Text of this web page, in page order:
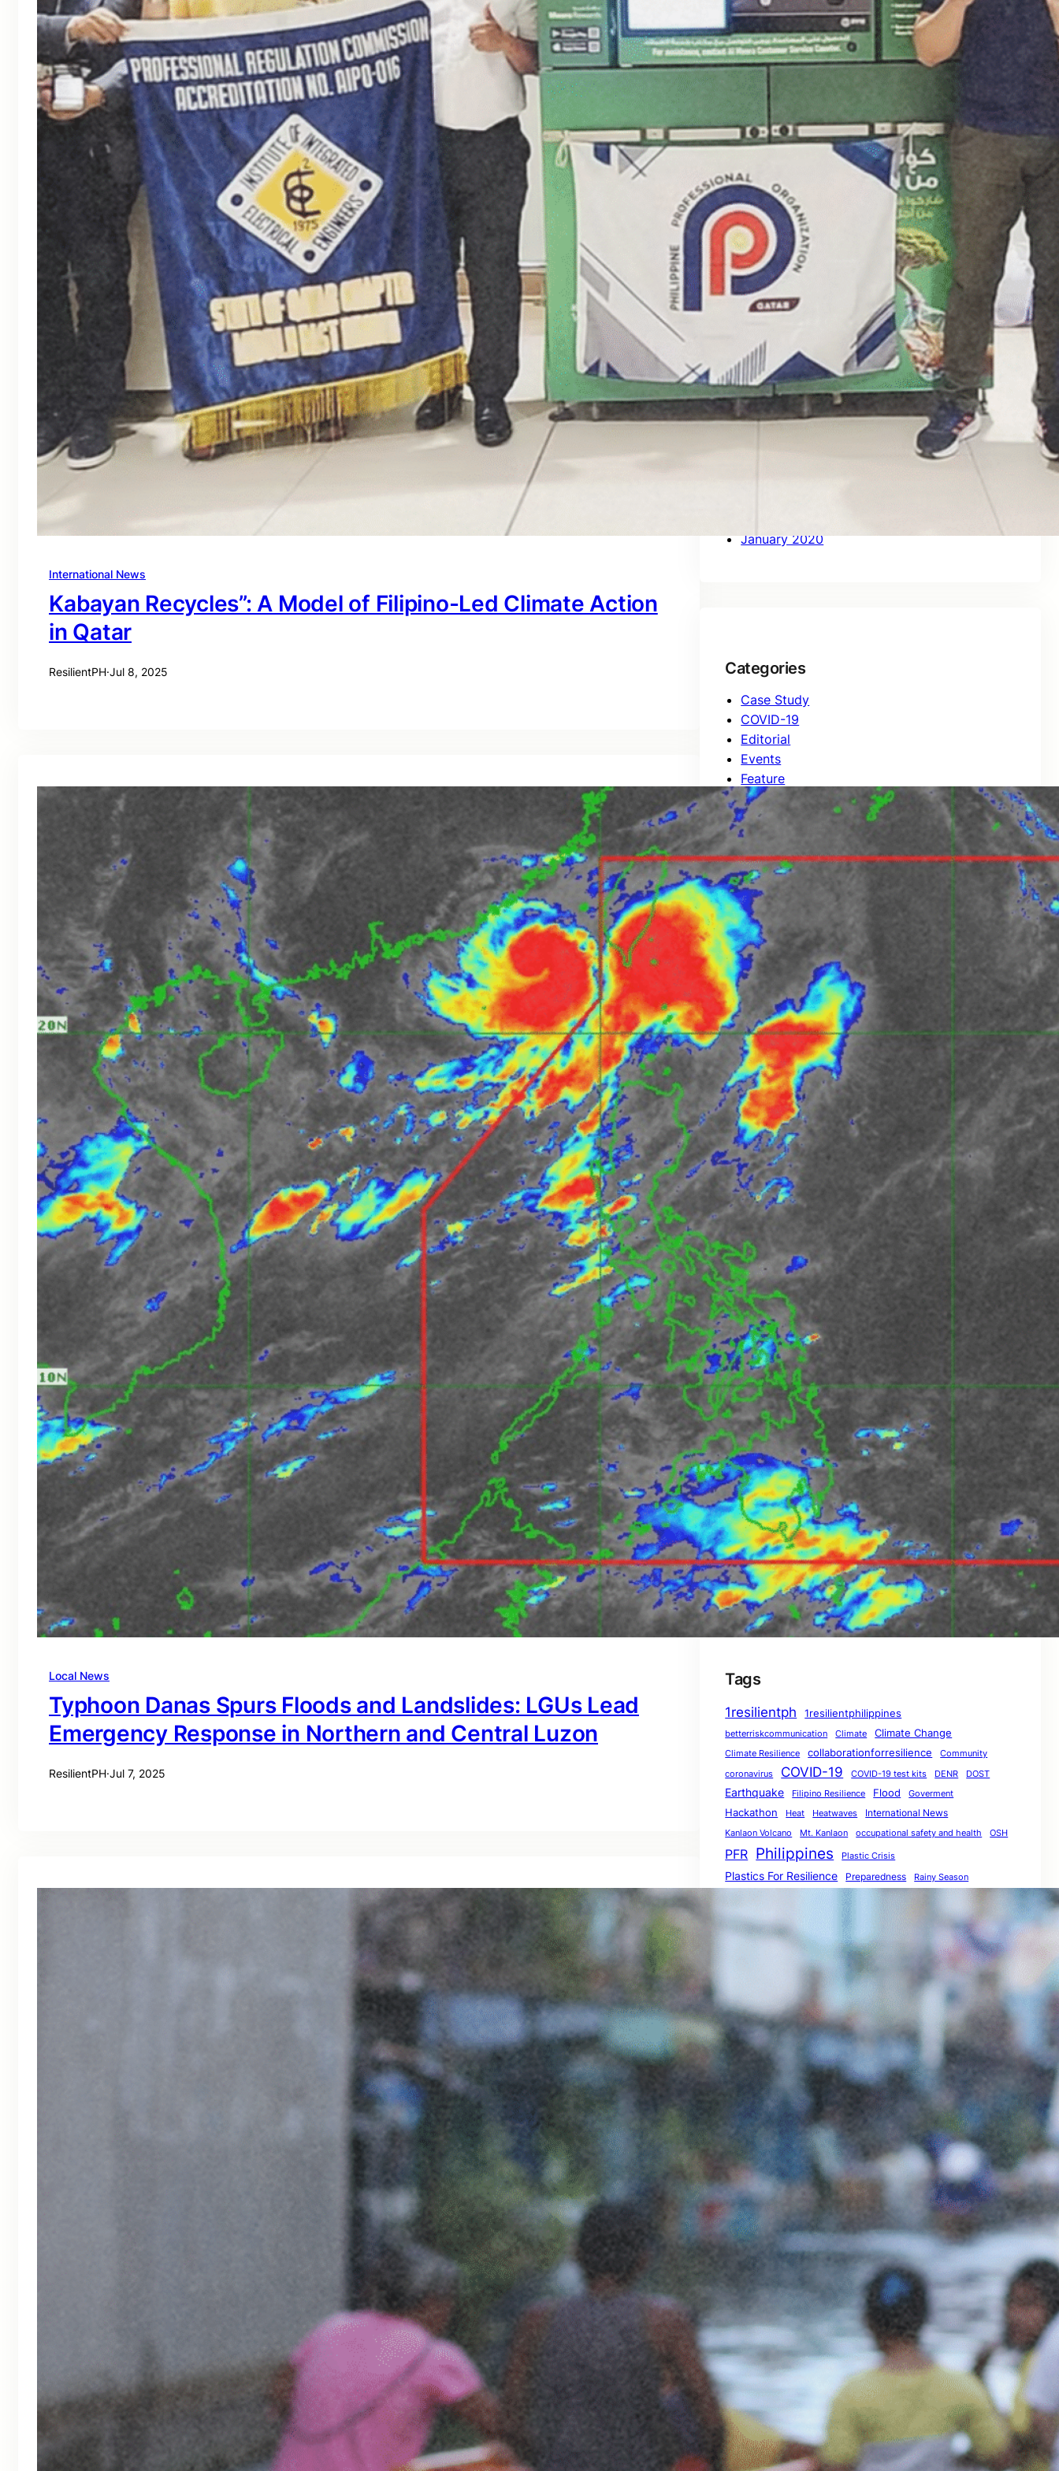
International News
Kabayan Recycles”: A Model of Filipino-Led Climate Action
in Qatar
ResilientPH·Jul 8, 2025
Local News
Typhoon Danas Spurs Floods and Landslides: LGUs Lead
Emergency Response in Northern and Central Luzon
ResilientPH·Jul 7, 2025
March 2025
February 2025
January 2025
December 2024
October 2024
September 2024
August 2024
July 2024
May 2024
April 2024
March 2024
August 2023
November 2021
April 2021
March 2021
November 2020
October 2020
September 2020
August 2020
July 2020
January 2020
Categories
Case Study
COVID-19
Editorial
Events
Feature
Highlights
International News
Local News
New Post
News
Regional News
Stories
Tips
Unverified
World News
Recent Posts
CRISIS WATCH: EARTHQUAKE AND TSUNAMI
WARNING FOR 9 PROVINCES | DEVELOPING
STORY SITUATION UPDATE | 2:00 PM PHT |
JUNE 8, 2026
June 8, 2026
The End of “Romanticized” Resilience: Why
the Philippines Needs a New Defense for the
“New Big One”
February 16, 2026
Project NOAH: Mapping Risk, Losing Ground,
and the Test Ahead
January 28, 2026
When Misinformation Becomes a Storm: How
Downplaying Disasters Breeds Complacency
– THE AFTERMATH: A ResilientPH Report
January 28, 2026
The Preparedness Paradox: Does Readiness
Guarantee Safety? – CONTINUING CRISIS: A
ResilientPH Interim Report
January 28, 2026
Tags
1resilientph 1resilientphilippines
betterriskcommunication Climate Climate Change
Climate Resilience collaborationforresilience
Community
coronavirus
COVID-19 COVID-19 test kits DENR DOST
Earthquake Filipino Resilience Flood Goverment
Hackathon Heat Heatwaves International News
Kanlaon Volcano Mt. Kanlaon occupational safety and health OSH
PFR Philippines Plastic Crisis
Plastics For Resilience Preparedness Rainy Season
Resilience
Resilience Innovations
Resilience Programming
resilienceprogrammingframework
ResilientPH Social Distancing
StayAtHome The Big One
Volcano Eruption
World Bank
Social Links
Facebook Twitter LinkedIn Instagram